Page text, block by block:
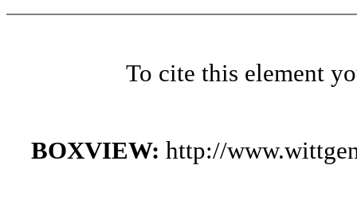
To cite this element
BOXVIEW: http://